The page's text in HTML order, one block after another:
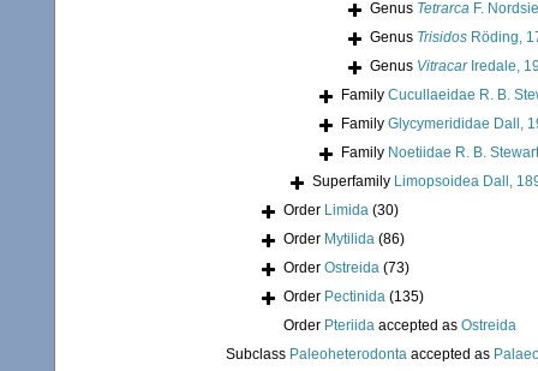
Genus Tetrarca F.
Genus Trisidos Röding,
Genus VitracarIredale,
Family Cucullaeidae R. B.
Family Glycymerididae Dall,
Family Noetiidae R. B.
Superfamily Limopsoidea Dall,
Order Limida (30)
Order Mytilida (86)
Order Ostreida (73)
Order Pectinida (135)
Order Pteriida accepted as Ostreida
Subclass Paleoheterodonta accepted as